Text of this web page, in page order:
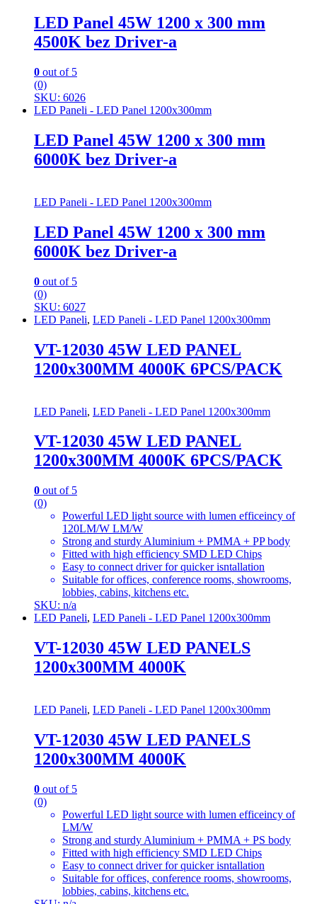
LED Panel 45W 1200 x 300 mm
4500K bez Driver-a
0 out of 5
(0)
SKU: 6026
LED Paneli - LED Panel 1200x300mm
LED Panel 45W 1200 x 300 mm
6000K bez Driver-a
LED Paneli - LED Panel 1200x300mm
LED Panel 45W 1200 x 300 mm
6000K bez Driver-a
0 out of 5
(0)
SKU: 6027
LED Paneli, LED Paneli - LED Panel 1200x300mm
VT-12030 45W LED PANEL
1200x300MM 4000K 6PCS/PACK
LED Paneli, LED Paneli - LED Panel 1200x300mm
VT-12030 45W LED PANEL
1200x300MM 4000K 6PCS/PACK
0 out of 5
(0)
Powerful LED light source with lumen efficeincy of
120LM/W LM/W
Strong and sturdy Aluminium + PMMA + PP body
Fitted with high efficiency SMD LED Chips
Easy to connect driver for quicker isntallation
Suitable for offices, conference rooms, showrooms,
lobbies, cabins, kitchens etc.
SKU: n/a
LED Paneli, LED Paneli - LED Panel 1200x300mm
VT-12030 45W LED PANELS
1200x300MM 4000K
LED Paneli, LED Paneli - LED Panel 1200x300mm
VT-12030 45W LED PANELS
1200x300MM 4000K
0 out of 5
(0)
Powerful LED light source with lumen efficeincy of
LM/W
Strong and sturdy Aluminium + PMMA + PS body
Fitted with high efficiency SMD LED Chips
Easy to connect driver for quicker isntallation
Suitable for offices, conference rooms, showrooms,
lobbies, cabins, kitchens etc.